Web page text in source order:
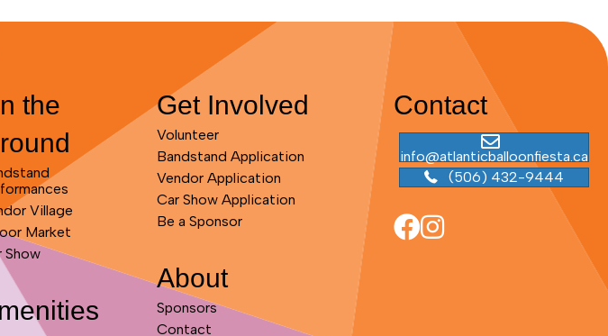
the
Village
Market
Show
Get Involved
Volunteer
Bandstand Application
Vendor Application
Car Show Application
Be a Sponsor
About
Sponsors
Contact
Contact
info@atlanticballoonfiesta.ca
(506) 432-9444